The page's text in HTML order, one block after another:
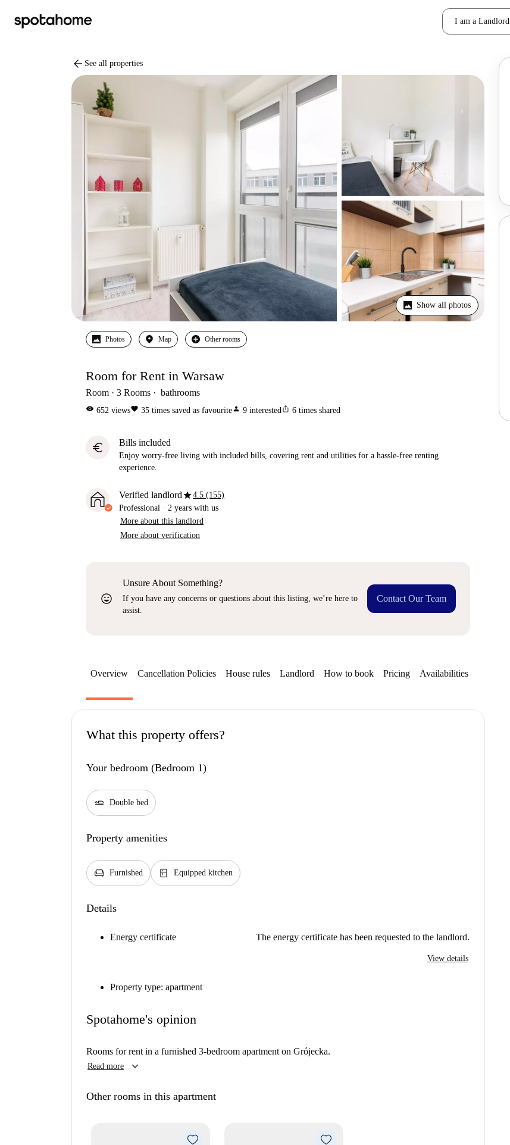
I am a Landlord
arrow_back See all properties
Show all photos
Photos Map Other rooms
Room for Rent in Warsaw
Room 3 Rooms bathrooms
visibility 652 viewsfavorite 35 times saved as favouriteperson 9 interestedios_share 6 times shared
euro Bills included
Enjoy worry-free living with included bills, covering rent and utilities for a hassle-free renting
experience.
Verified landlordstar4.5 (155)
Professional · 2 years with us
More about this landlord
More about verification
sentiment_very_satisfied
Unsure About Something?
If you have any concerns or questions about this listing, we’re here to
assist.
Contact Our Team
Overview Cancellation Policies House rules Landlord How to book Pricing Availabilities
What this property offers?
Your bedroom (Bedroom 1)
airline_seat_flat Double bed
Property amenities
chair Furnished kitchen Equipped kitchen
Details
Energy certificate The energy certificate has been requested to the landlord.
View details
Property type: apartment
Spotahome's opinion
Rooms for rent in a furnished 3-bedroom apartment on Grójecka.
Read more keyboard_arrow_down
Other rooms in this apartment